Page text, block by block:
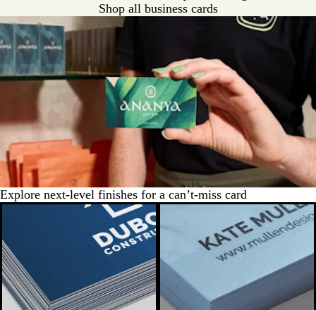
Shop all business cards
Explore next-level finishes for a can’t-miss card